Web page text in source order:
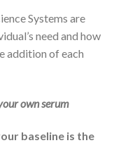
Systems are
need and how
addition of each
own serum
baseline is the